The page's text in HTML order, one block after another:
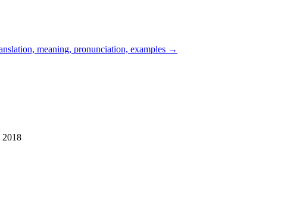
meaning, pronunciation, examples →
2018